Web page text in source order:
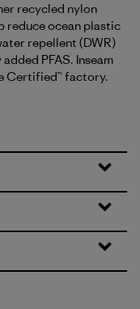
recycled nylon
reduce ocean plastic
repellent (DWR)
PFAS. Inseam
Certified™ factory.